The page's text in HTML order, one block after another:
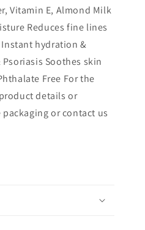
Vitamin E, Almond Milk
Reduces fine lines
hydration &
Soothes skin
Free For the
details or
or contact us